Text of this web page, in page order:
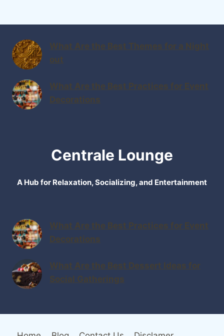
What Are the Best Themes for a Night
out
What Are the Best Practices for Event
Decorations
Centrale Lounge
A Hub for Relaxation, Socializing, and Entertainment
What Are the Best Practices for Event
Decorations
What Are the Best Dessert Ideas for
Social Gatherings